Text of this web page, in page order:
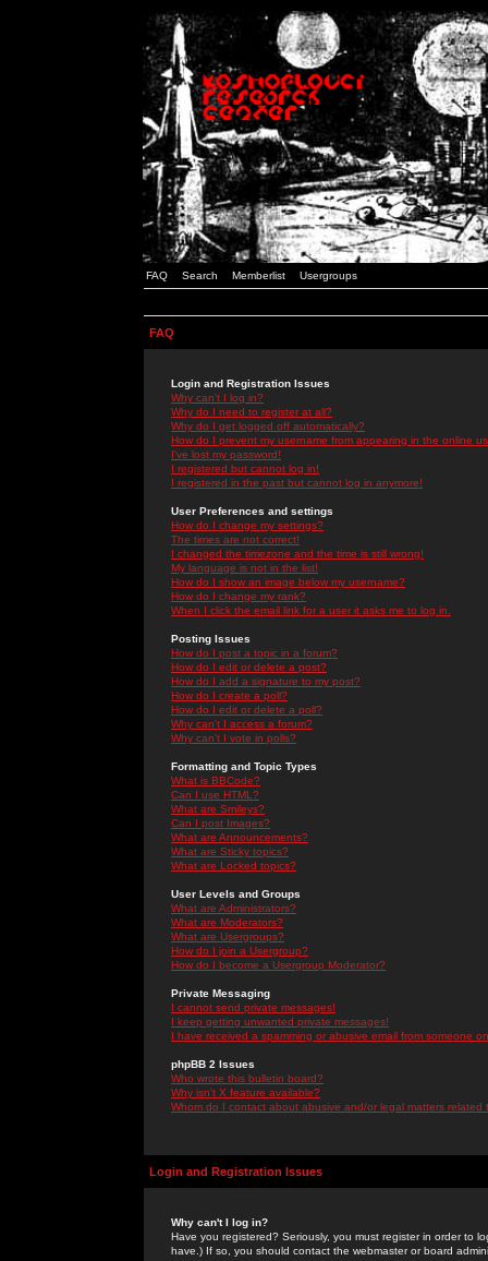
FAQ Search Memberlist Usergroups
FAQ
Login and Registration Issues
Why can't I log in?
Why do I need to register at all?
Why do I get logged off automatically?
How do I prevent my username from appearing in the online
I've lost my password!
I registered but cannot log in!
I registered in the past but cannot log in anymore!
User Preferences and settings
How do I change my settings?
The times are not correct!
I changed the timezone and the time is still wrong!
My language is not in the list!
How do I show an image below my username?
How do I change my rank?
When I click the email link for a user it asks me to log in.
Posting Issues
How do I post a topic in a forum?
How do I edit or delete a post?
How do I add a signature to my post?
How do I create a poll?
How do I edit or delete a poll?
Why can't I access a forum?
Why can't I vote in polls?
Formatting and Topic Types
What is BBCode?
Can I use HTML?
What are Smileys?
Can I post Images?
What are Announcements?
What are Sticky topics?
What are Locked topics?
User Levels and Groups
What are Administrators?
What are Moderators?
What are Usergroups?
How do I join a Usergroup?
How do I become a Usergroup Moderator?
Private Messaging
I cannot send private messages!
I keep getting unwanted private messages!
I have received a spamming or abusive email from someone
phpBB 2 Issues
Who wrote this bulletin board?
Why isn't X feature available?
Whom do I contact about abusive and/or legal matters related
Login and Registration Issues
Why can't I log in?
Have you registered? Seriously, you must register in order to
have.) If so, you should contact the webmaster or board